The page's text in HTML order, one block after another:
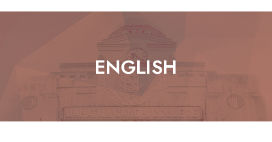
ENGLISH